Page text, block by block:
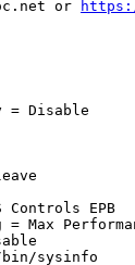
or
= Disable
Controls EPB
Max
bin/sysinfo